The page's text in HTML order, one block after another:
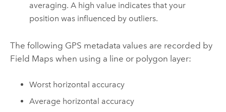
averaging. A high value indicates that your
position was influenced by outliers.
The following GPS metadata values are recorded by
Field Maps when using a line or polygon layer:
Worst horizontal accuracy
Average horizontal accuracy